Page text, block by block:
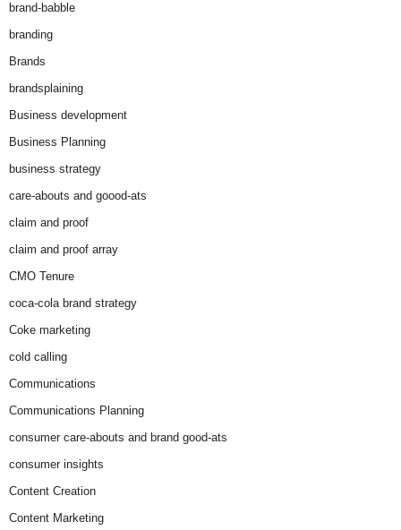
brand-babble
branding
Brands
brandsplaining
Business development
Business Planning
business strategy
care-abouts and goood-ats
claim and proof
claim and proof array
CMO Tenure
coca-cola brand strategy
Coke marketing
cold calling
Communications
Communications Planning
consumer care-abouts and brand good-ats
consumer insights
Content Creation
Content Marketing